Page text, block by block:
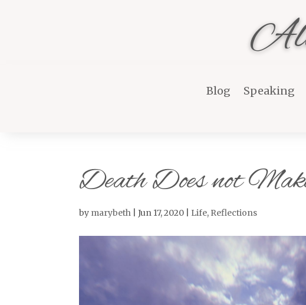
All
Blog Speaking
Death Does not
by marybeth |Jun 17, 2020 Life, Reflections